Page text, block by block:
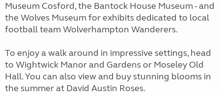
Museum Cosford, the Bantock House Museum - and
the Wolves Museum for exhibits dedicated to local
football team Wolverhampton Wanderers.
To enjoy a walk around in impressive settings, head
to Wightwick Manor and Gardens or Moseley Old
Hall. You can also view and buy stunning blooms in
the summer at David Austin Roses.